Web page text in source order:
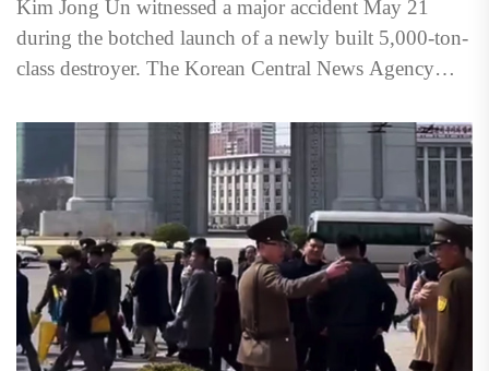
Kim Jong Un witnessed a major accident May 21
during the botched launch of a newly built 5,000-ton-
class destroyer. The Korean Central News Agency